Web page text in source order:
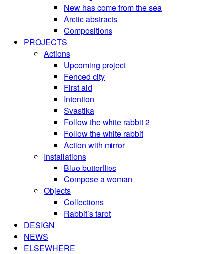
New has come from the sea
Arctic abstracts
Compositions
PROJECTS
Actions
Upcoming project
Fenced city
First aid
Intention
Svastika
Follow the white rabbit 2
Follow the white rabbit
Action with mirror
Installations
Blue butterflies
Compose a woman
Objects
Collections
Rabbit’s tarot
DESIGN
NEWS
ELSEWHERE